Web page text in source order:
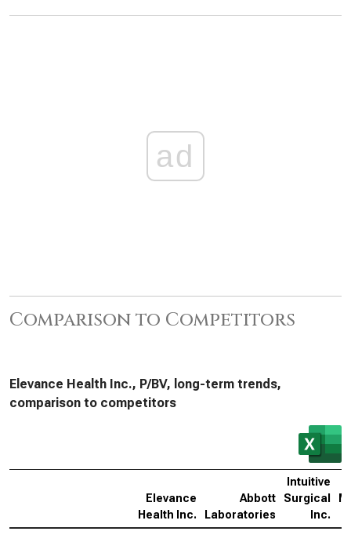
ad
Comparison to Competitors
Elevance Health Inc., P/BV, long-term trends,
comparison to competitors
Elevance
Health Inc.
Abbott
Laboratories
Intuitive
Surgical
Inc.